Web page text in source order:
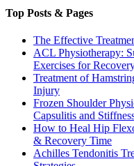
Top Posts & Pages
The Effective
ACL Physiotherapy:
Exercises for
Treatment of
Injury
Frozen Shoulder
Capsulitis and
How to Heal Hip
& Recovery Time
Achilles Tendonitis